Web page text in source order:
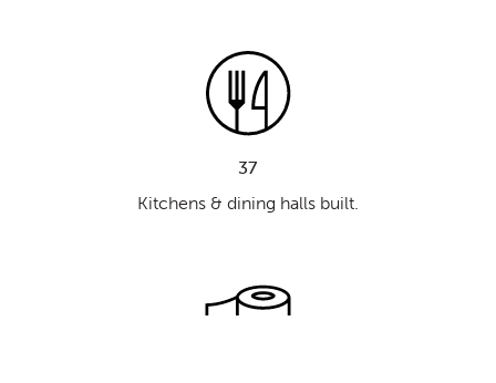
37
Kitchens & dining halls built.